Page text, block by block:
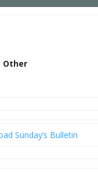
Other
Sunday’s Bulletin